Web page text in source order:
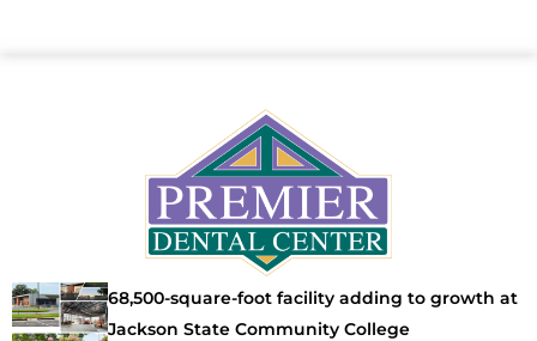
68,500-square-foot facility adding to growth at
Jackson State Community College